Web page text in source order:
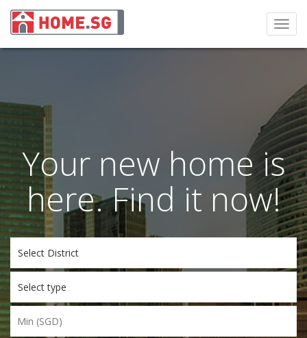
Your new home is
here. Find it now!
Select District
Select type